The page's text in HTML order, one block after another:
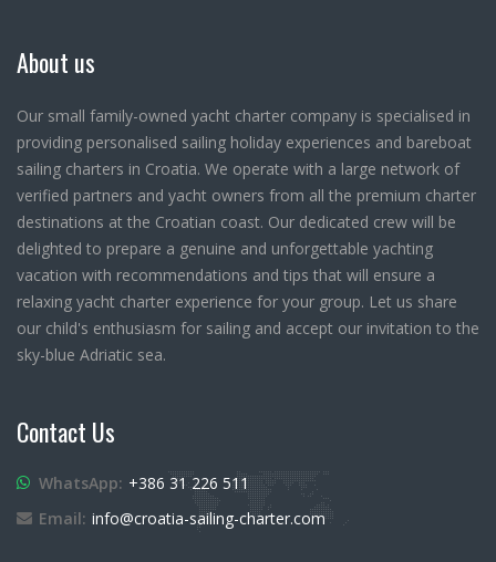
About us
Our small family-owned yacht charter company is specialised in
providing personalised sailing holiday experiences and bareboat
sailing charters in Croatia. We operate with a large network of
verified partners and yacht owners from all the premium charter
destinations at the Croatian coast. Our dedicated crew will be
delighted to prepare a genuine and unforgettable yachting
vacation with recommendations and tips that will ensure a
relaxing yacht charter experience for your group. Let us share
our child's enthusiasm for sailing and accept our invitation to the
sky-blue Adriatic sea.
Contact Us
WhatsApp: +386 31 226 511
Email: info@croatia-sailing-charter.com